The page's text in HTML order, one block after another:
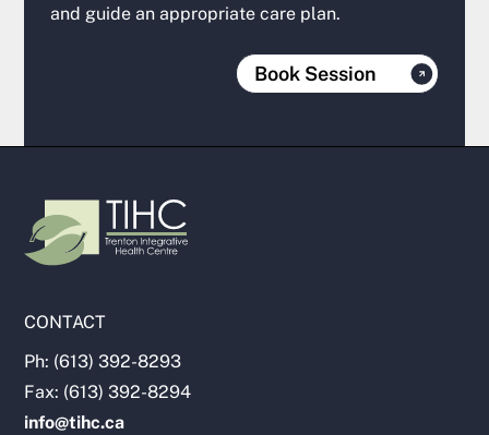
and guide an appropriate care plan.
Book Session
CONTACT
Ph: (613) 392-8293
Fax: (613) 392-8294
info@tihc.ca